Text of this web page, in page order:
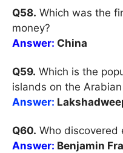
Q58. Which was the
money?
Answer: China
Q59. Which is the
islands on the Arabian
Answer:
Q60. Who discovered
Answer: Benjamin